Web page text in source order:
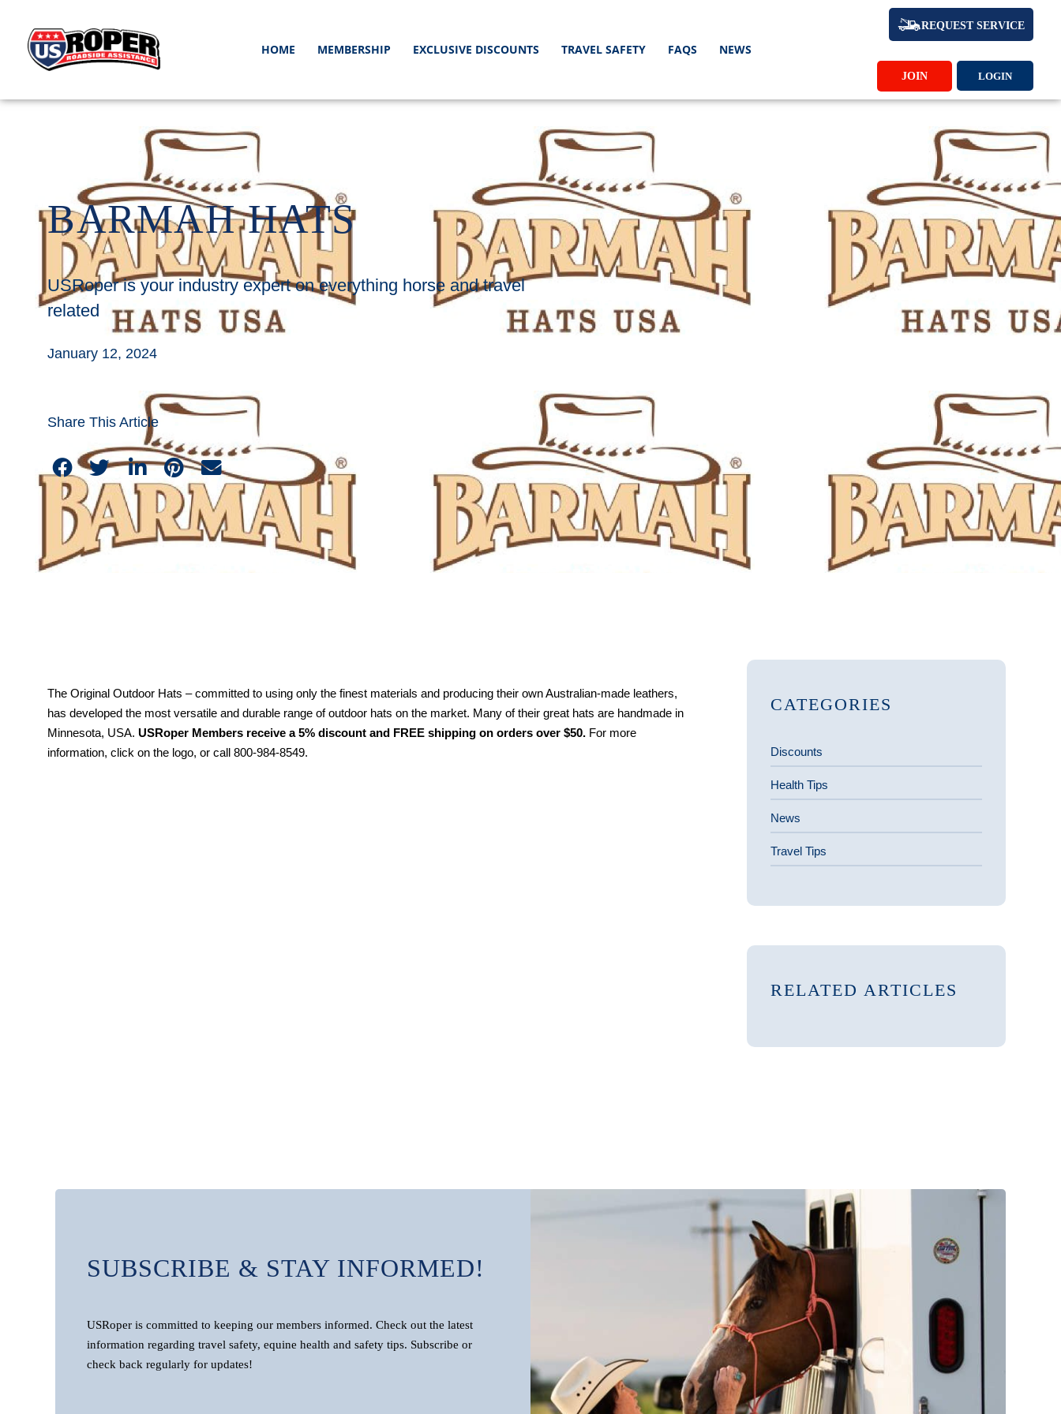
HOME MEMBERSHIP EXCLUSIVE DISCOUNTS TRAVEL SAFETY FAQS NEWS
REQUEST SERVICE
JOIN LOGIN
BARMAH HATS
USRoper is your industry expert on everything horse and travel
related
January 12, 2024
Share This Article
The Original Outdoor Hats – committed to using only the finest materials and producing their own Australian-made leathers,
has developed the most versatile and durable range of outdoor hats on the market. Many of their great hats are handmade in
Minnesota, USA. USRoper Members receive a 5% discount and FREE shipping on orders over $50. For more
information, click on the logo, or call 800-984-8549.
CATEGORIES
Discounts
Health Tips
News
Travel Tips
RELATED ARTICLES
SUBSCRIBE & STAY INFORMED!
USRoper is committed to keeping our members informed. Check out the latest
information regarding travel safety, equine health and safety tips. Subscribe or
check back regularly for updates!